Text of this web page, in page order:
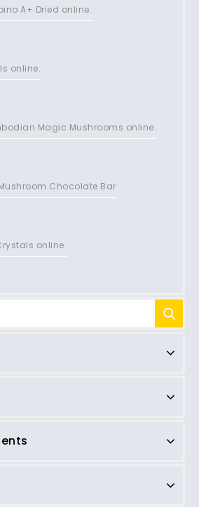
A+ Dried online.
online.
Magic Mushrooms online.
Chocolate Bar
online.